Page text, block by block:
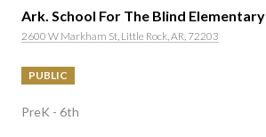
Ark. School For The Blind Elementary
2600 W Markham St, Little Rock, AR, 72203
PUBLIC
PreK - 6th